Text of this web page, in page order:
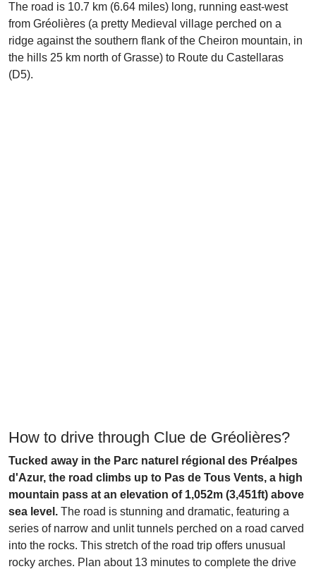
The road is 10.7 km (6.64 miles) long, running east-west
from Gréolières (a pretty Medieval village perched on a
ridge against the southern flank of the Cheiron mountain, in
the hills 25 km north of Grasse) to Route du Castellaras
(D5).
How to drive through Clue de Gréolières?
Tucked away in the Parc naturel régional des Préalpes
d'Azur, the road climbs up to Pas de Tous Vents, a high
mountain pass at an elevation of 1,052m (3,451ft) above
sea level. The road is stunning and dramatic, featuring a
series of narrow and unlit tunnels perched on a road carved
into the rocks. This stretch of the road trip offers unusual
rocky arches. Plan about 13 minutes to complete the drive